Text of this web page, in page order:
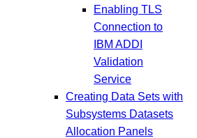
Enabling TLS
Connection to
IBM ADDI
Validation
Service
Creating Data Sets with
Subsystems Datasets
Allocation Panels